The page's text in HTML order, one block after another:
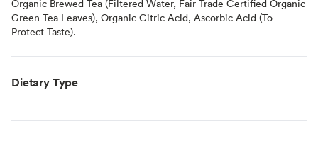
Organic Brewed Tea (Filtered Water, Fair Trade Certified Organic
Green Tea Leaves), Organic Citric Acid, Ascorbic Acid (To
Protect Taste).
Dietary Type